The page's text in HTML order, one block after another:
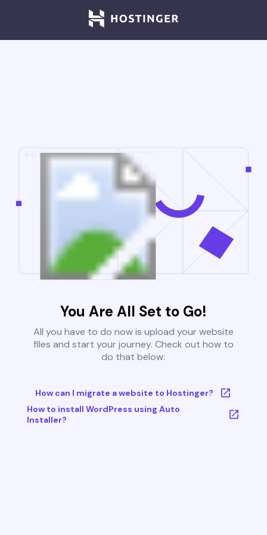
You Are All Set to Go!
All you have to do now is upload your website
files and start your journey. Check out how to
do that below:
How can I migrate a website to Hostinger?
How to install WordPress using Auto
Installer?